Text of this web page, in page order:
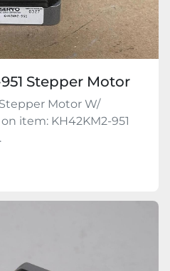
Stepper Motor
Motor W/
item: KH42KM2-951